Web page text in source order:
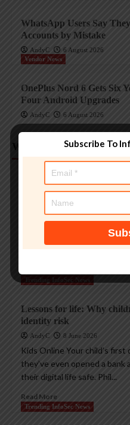
WhatsApp Users Say
Accounts by Mistake
AndyC
6 August 2026
Vendor News
OnePlus Nord 6 Gets Six
Four Android Upgrades
AndyC 6 August 2026
Weekly Analysis
Protecting legacy OT
cyberthreats
Critical Infrastructure Many
on OT systems that stay in
long run can hide significant
Lessons for life: Why
identity risk
AndyC 8 June 2026
Kids Online Your child’s
they’ve even opened a bank
their digital life safe. Phil...
Read More
Trending InfoSec News
Subscribe To